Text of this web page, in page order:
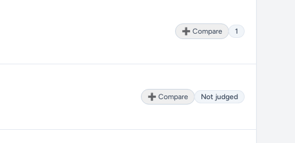
➕ Compare 1
➕ Compare Not judged